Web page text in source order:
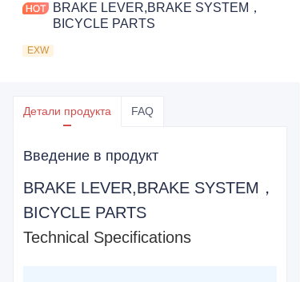
BRAKE LEVER,BRAKE SYSTEM，
BICYCLE PARTS
EXW
Детали продукта FAQ
Введение в продукт
BRAKE LEVER,BRAKE SYSTEM，
BICYCLE PARTS
Technical Specifications